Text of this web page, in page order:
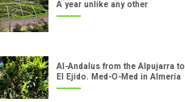
A year unlike any other
Al-Andalus from the Alpujarra to
El Ejido. Med-O-Med in Almería